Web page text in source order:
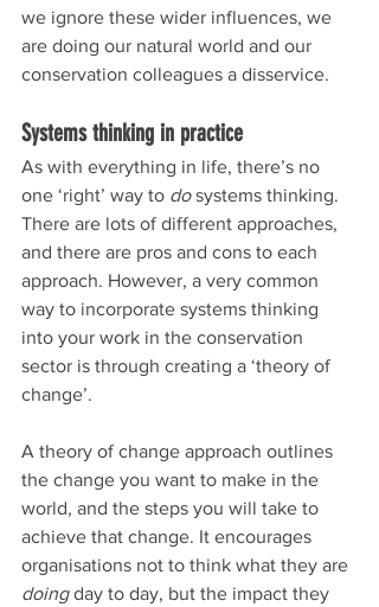
we ignore these wider influences, we
are doing our natural world and our
conservation colleagues a disservice.
Systems thinking in practice
As with everything in life, there’s no
one ‘right’ way to do systems thinking.
There are lots of different approaches,
and there are pros and cons to each
approach. However, a very common
way to incorporate systems thinking
into your work in the conservation
sector is through creating a ‘theory of
change’.
A theory of change approach outlines
the change you want to make in the
world, and the steps you will take to
achieve that change. It encourages
organisations not to think what they are
doing day to day, but the impact they